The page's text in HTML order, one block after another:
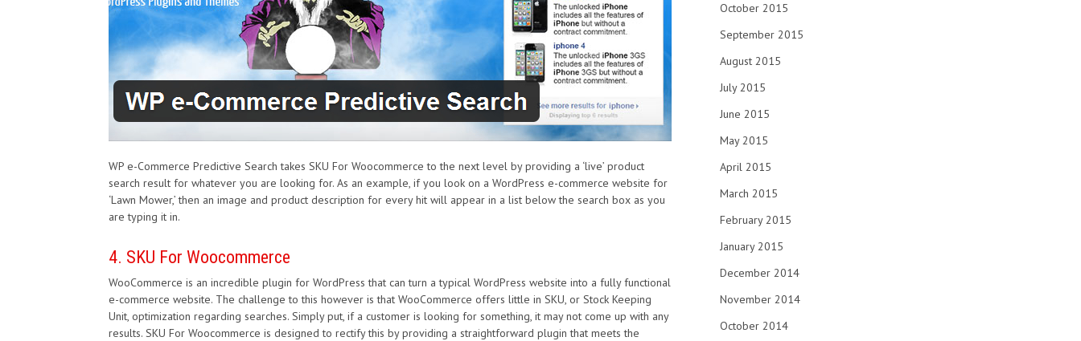
WP e-Commerce Predictive Search takes SKU For Woocommerce to the next level by providing a ‘live’ product
search result for whatever you are looking for. As an example, if you look on a WordPress e-commerce website for
‘Lawn Mower,’ then an image and product description for every hit will appear in a list below the search box as you
are typing it in.
4. SKU For Woocommerce
WooCommerce is an incredible plugin for WordPress that can turn a typical WordPress website into a fully functional
e-commerce website. The challenge to this however is that WooCommerce offers little in SKU, or Stock Keeping
Unit, optimization regarding searches. Simply put, if a customer is looking for something, it may not come up with any
results. SKU For Woocommerce is designed to rectify this by providing a straightforward plugin that meets the
October 2015
September 2015
August 2015
July 2015
June 2015
May 2015
April 2015
March 2015
February 2015
January 2015
December 2014
November 2014
October 2014